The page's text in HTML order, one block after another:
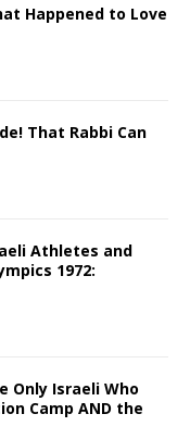
Happened to Love
That Rabbi Can
Athletes and
1972:
Only Israeli Who
Camp AND the